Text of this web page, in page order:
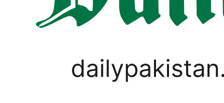
Price in Pakistan lowered to